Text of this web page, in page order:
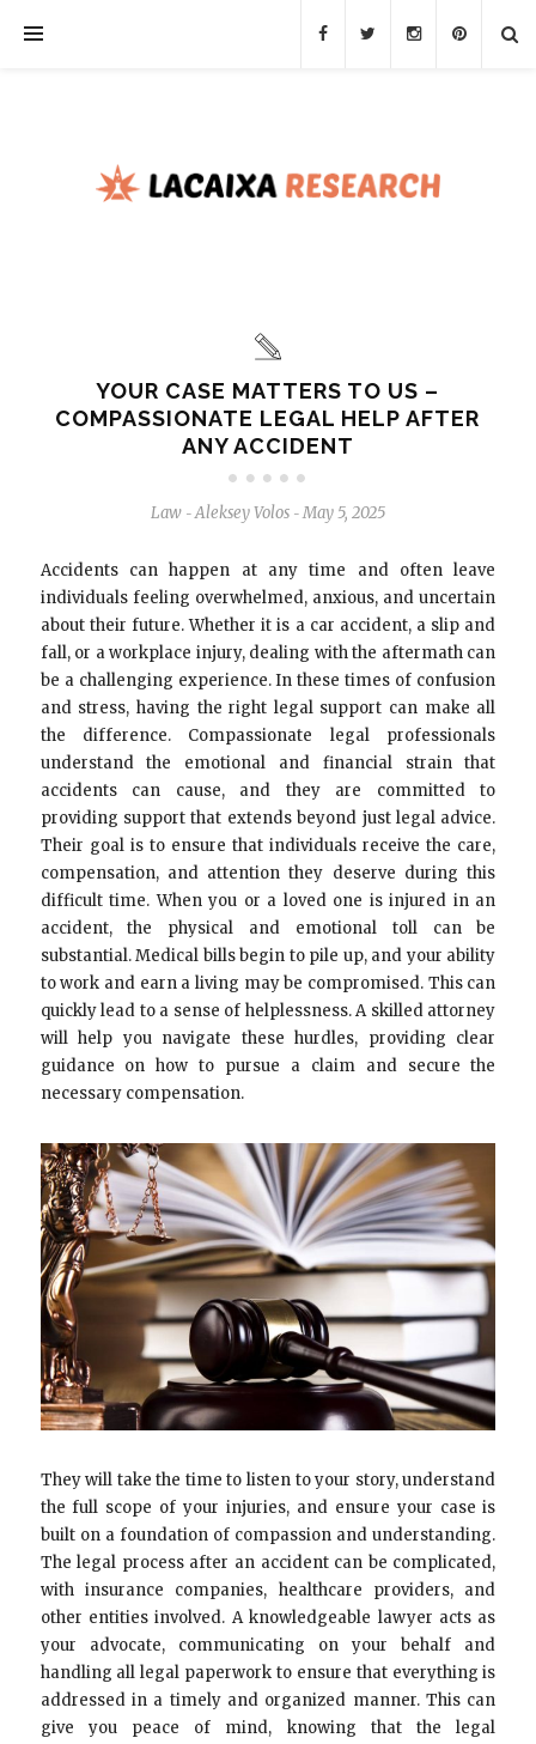
YOUR CASE MATTERS TO US –
COMPASSIONATE LEGAL HELP AFTER
ANY ACCIDENT
Law - Aleksey Volos - May 5, 2025
Accidents can happen at any time and often leave
individuals feeling overwhelmed, anxious, and uncertain
about their future. Whether it is a car accident, a slip and
fall, or a workplace injury, dealing with the aftermath can
be a challenging experience. In these times of confusion
and stress, having the right legal support can make all
the difference. Compassionate legal professionals
understand the emotional and financial strain that
accidents can cause, and they are committed to
providing support that extends beyond just legal advice.
Their goal is to ensure that individuals receive the care,
compensation, and attention they deserve during this
difficult time. When you or a loved one is injured in an
accident, the physical and emotional toll can be
substantial. Medical bills begin to pile up, and your ability
to work and earn a living may be compromised. This can
quickly lead to a sense of helplessness. A skilled attorney
will help you navigate these hurdles, providing clear
guidance on how to pursue a claim and secure the
necessary compensation.
They will take the time to listen to your story, understand
the full scope of your injuries, and ensure your case is
built on a foundation of compassion and understanding.
The legal process after an accident can be complicated,
with insurance companies, healthcare providers, and
other entities involved. A knowledgeable lawyer acts as
your advocate, communicating on your behalf and
handling all legal paperwork to ensure that everything is
addressed in a timely and organized manner. This can
give you peace of mind, knowing that the legal